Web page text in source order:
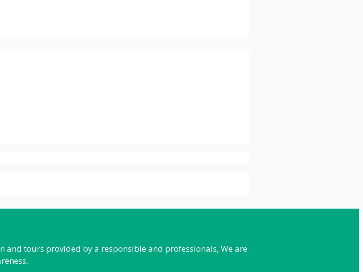
and tours provided by a responsible and professionals, We are